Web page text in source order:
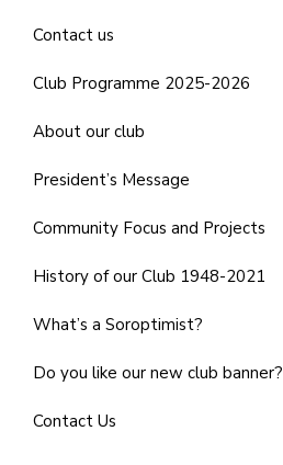
Contact us
Club Programme 2025-2026
About our club
President’s Message
Community Focus and Projects
History of our Club 1948-2021
What’s a Soroptimist?
Do you like our new club banner?
Contact Us